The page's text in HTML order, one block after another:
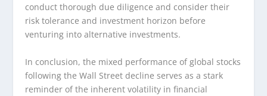
conduct thorough due diligence and consider their
risk tolerance and investment horizon before
venturing into alternative investments.
In conclusion, the mixed performance of global stocks
following the Wall Street decline serves as a stark
reminder of the inherent volatility in financial